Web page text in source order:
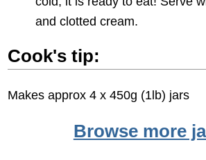
and clotted cream.
Cook's tip:
Makes approx 4 x 450g (1lb) jars
Browse more